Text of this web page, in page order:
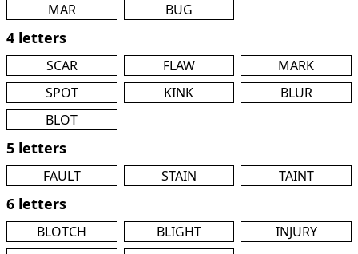
MAR BUG
4 letters
SCAR FLAW
MARK
SPOT
KINK
BLUR
BLOT
5 letters
FAULT STAIN TAINT
6 letters
BLOTCH BLIGHT
INJURY